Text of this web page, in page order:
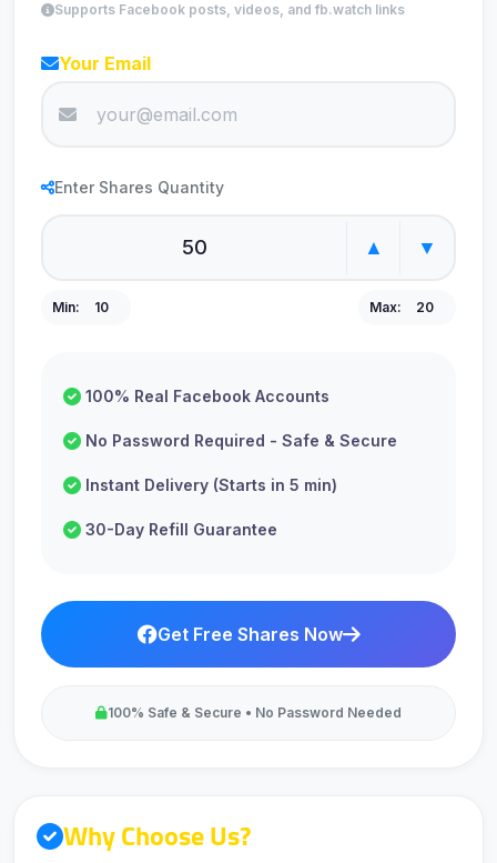
Supports Facebook posts, videos, and fb.watch links
Your Email
Enter Shares Quantity
▲ ▼
Min: 10 Max: 20
100% Real Facebook Accounts
No Password Required - Safe & Secure
Instant Delivery (Starts in 5 min)
30-Day Refill Guarantee
Get Free Shares Now
100% Safe & Secure • No Password Needed
Why Choose Us?